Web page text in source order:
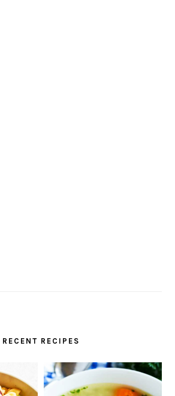
RECENT RECIPES